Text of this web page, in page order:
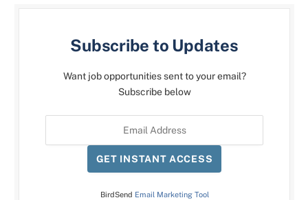
Subscribe to Updates
Want job opportunities sent to your email?
Subscribe below
GET INSTANT ACCESS
BirdSend Email Marketing Tool